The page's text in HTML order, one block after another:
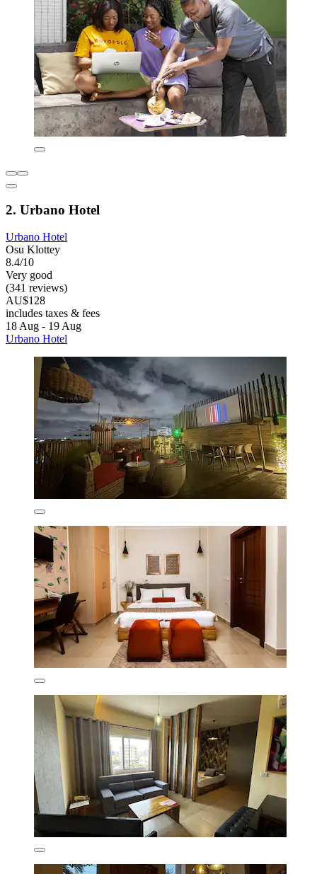
2. Urbano Hotel
Urbano Hotel
Osu Klottey
8.4/10
Very good
(341 reviews)
AU$128
includes taxes & fees
18 Aug - 19 Aug
Urbano Hotel